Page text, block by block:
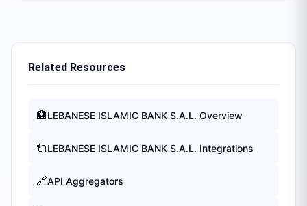
Related Resources
🏦LEBANESE ISLAMIC BANK S.A.L. Overview
🔌LEBANESE ISLAMIC BANK S.A.L. Integrations
🔗API Aggregators